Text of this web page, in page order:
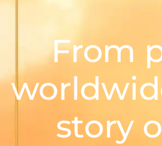
From
story